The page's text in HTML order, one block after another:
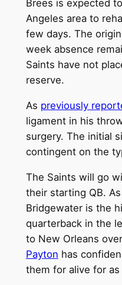
Brees is expected
Angeles area to
few days. The
week absence
Saints have not
reserve.
As previously
ligament in his
surgery. The initial
contingent on the
The Saints will go
their starting QB. As
Bridgewater is the
quarterback in the
to New Orleans
Payton has
them for alive for